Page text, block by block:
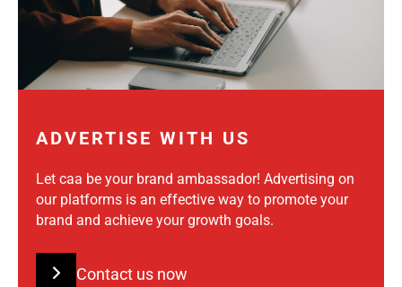
ADVERTISE WITH US
Let caa be your brand ambassador! Advertising on
our platforms is an effective way to promote your
brand and achieve your growth goals.
Contact us now